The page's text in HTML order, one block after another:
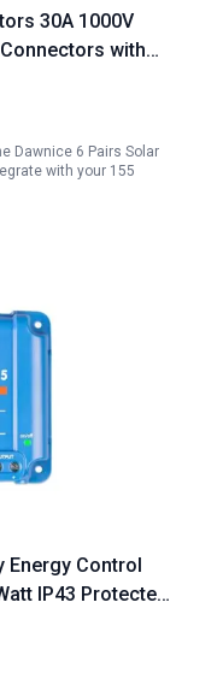
30A 1000V
with
Dawnice 6 Pairs Solar
with your 155
Energy Control
IP43 Protected